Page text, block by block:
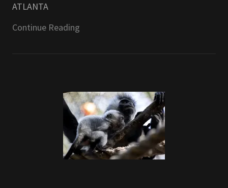
ATLANTA
Continue Reading